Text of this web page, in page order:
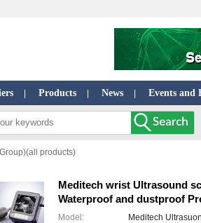
Products News Events and
products)
Meditech wrist Ultrasound
Waterproof and dustproof
Model:
Meditech